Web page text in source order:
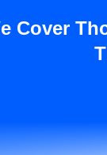
Cover